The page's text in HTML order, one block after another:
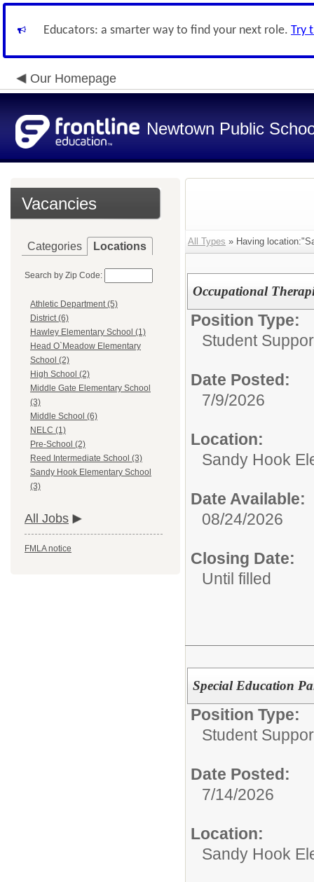
Educators: a smarter way to find your next role. Try
Our Homepage
Newtown Public
Vacancies
Categories Locations
Search by Zip Code:
Athletic Department (5)
District (6)
Hawley Elementary School (1)
Head O`Meadow Elementary
School (2)
High School (2)
Middle Gate Elementary School
(3)
Middle School (6)
NELC (1)
Pre-School (2)
Reed Intermediate School (3)
Sandy Hook Elementary School
(3)
All Jobs
FMLA notice
All Types » Having
Occupational
Position Type:
Student
Date Posted:
7/9/2026
Location:
Sandy Hook
Date Available:
08/24/2026
Closing Date:
Until filled
Special Education
Position Type:
Student
Date Posted:
7/14/2026
Location:
Sandy Hook